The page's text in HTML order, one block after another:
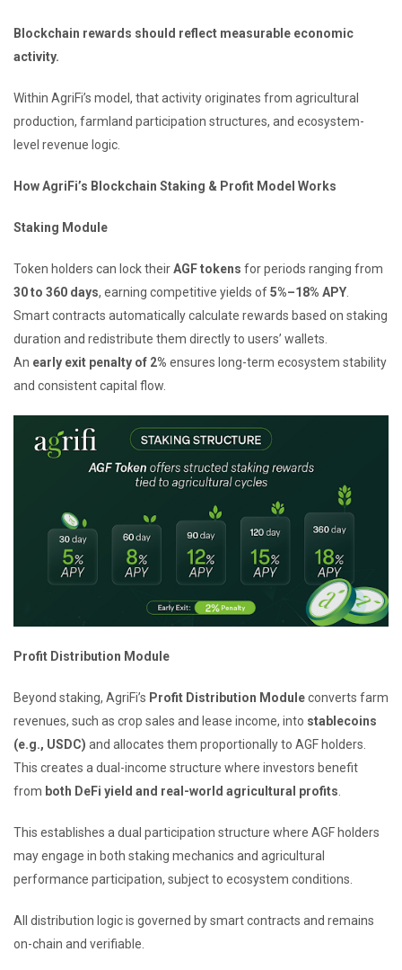
Blockchain rewards should reflect measurable economic
activity.
Within AgriFi’s model, that activity originates from agricultural
production, farmland participation structures, and ecosystem-
level revenue logic.
How AgriFi’s Blockchain Staking & Profit Model Works
Staking Module
Token holders can lock theirAGF tokens for periods ranging from
30 to 360 days, earning competitive yields of5%–18% APY
Smart contracts automatically calculate rewards based on staking
duration and redistribute them directly to users’ wallets.
An early exit penalty of 2% ensures long-term ecosystem stability
and consistent capital flow.
Profit Distribution Module
Beyond staking, AgriFi’s Profit Distribution Moduleconverts farm
revenues, such as crop sales and lease income, into stablecoins
(e.g., USDC) and allocates them proportionally to AGF holders.
This creates a dual-income structure where investors benefit
from both DeFi yield and real-world agricultural profits
This establishes a dual participation structure where AGF holders
may engage in both staking mechanics and agricultural
performance participation, subject to ecosystem conditions.
All distribution logic is governed by smart contracts and remains
on-chain and verifiable.